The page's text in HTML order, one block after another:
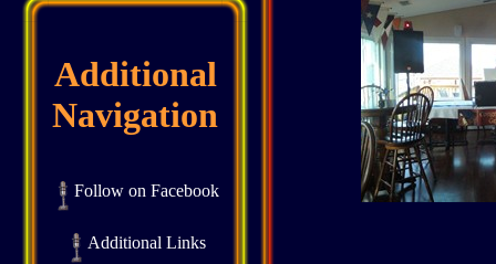
Additional
Navigation
Follow on Facebook
Additional Links